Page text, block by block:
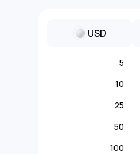
USD
5
10
25
50
100